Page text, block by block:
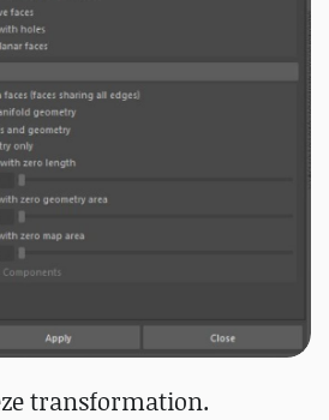
transformation.